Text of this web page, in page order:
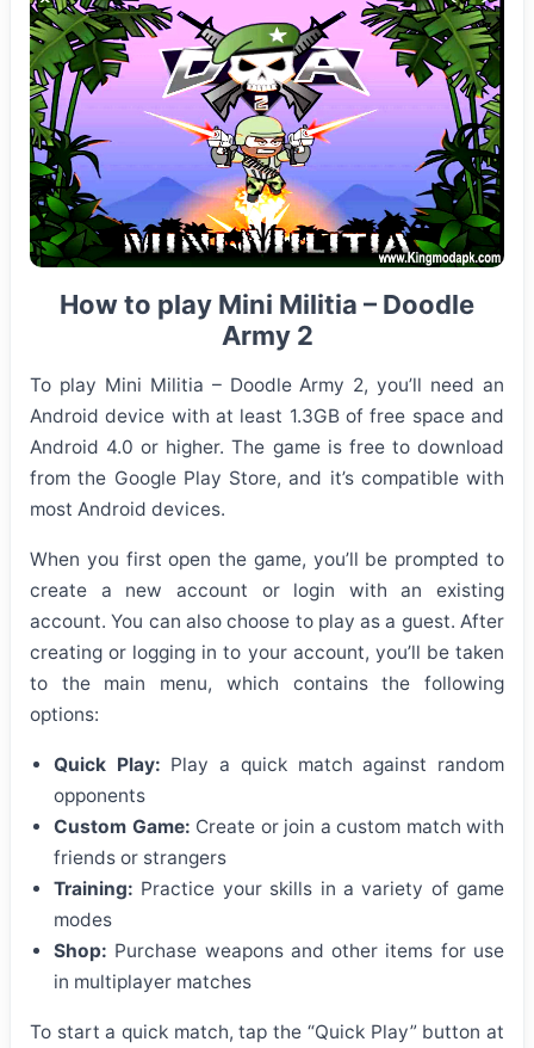
How to play Mini Militia – Doodle
Army 2
To play Mini Militia – Doodle Army 2, you’ll need an
Android device with at least 1.3GB of free space and
Android 4.0 or higher. The game is free to download
from the Google Play Store, and it’s compatible with
most Android devices.
When you first open the game, you’ll be prompted to
create a new account or login with an existing
account. You can also choose to play as a guest. After
creating or logging in to your account, you’ll be taken
to the main menu, which contains the following
options:
Quick Play: Play a quick match against random
opponents
Custom Game: Create or join a custom match with
friends or strangers
Training: Practice your skills in a variety of game
modes
Shop: Purchase weapons and other items for use
in multiplayer matches
To start a quick match, tap the “Quick Play” button at